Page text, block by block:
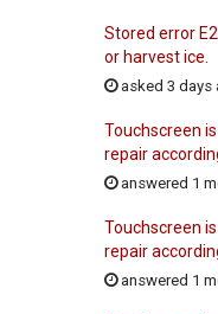
Stored error
or harvest ice.
asked 3 days
Touchscreen
repair
answered 1
Touchscreen
repair
answered 1